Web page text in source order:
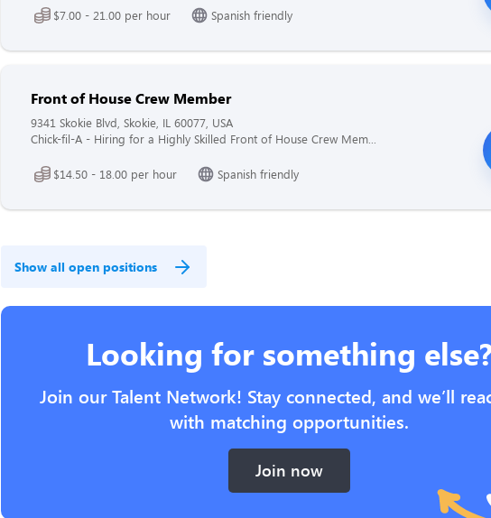
$7.00 - 21.00 per hour Spanish friendly
Front of House Crew Member
9341 Skokie Blvd, Skokie, IL 60077, USA
Chick-fil-A - Hiring for a Highly Skilled Front of House Crew Mem...
$14.50 - 18.00 per hour Spanish friendly
Show all open positions
Looking for something
Join our Talent Network! Stay connected, and we’ll
with matching opportunities.
Join now